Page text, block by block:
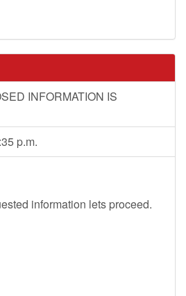
INFORMATION IS
p.m.
information lets proceed.